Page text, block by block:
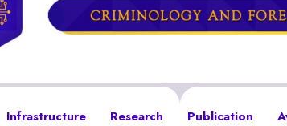
Infrastructure Research Publication